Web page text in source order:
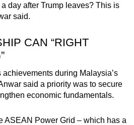
day after Trump leaves? This is
said.
CAN “RIGHT
during Malaysia’s
said a priority was to secure
economic fundamentals.
ASEAN Power Grid – which has a